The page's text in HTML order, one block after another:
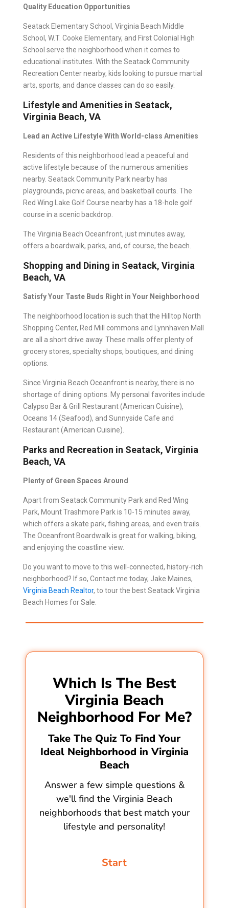
Quality Education Opportunities
Seatack Elementary School, Virginia Beach Middle
School, W.T. Cooke Elementary, and First Colonial High
School serve the neighborhood when it comes to
educational institutes. With the Seatack Community
Recreation Center nearby, kids looking to pursue martial
arts, sports, and dance classes can do so easily.
Lifestyle and Amenities in Seatack,
Virginia Beach, VA
Lead an Active Lifestyle With World-class Amenities
Residents of this neighborhood lead a peaceful and
active lifestyle because of the numerous amenities
nearby. Seatack Community Park nearby has
playgrounds, picnic areas, and basketball courts. The
Red Wing Lake Golf Course nearby has a 18-hole golf
course in a scenic backdrop.
The Virginia Beach Oceanfront, just minutes away,
offers a boardwalk, parks, and, of course, the beach.
Shopping and Dining in Seatack, Virginia
Beach, VA
Satisfy Your Taste Buds Right in Your Neighborhood
The neighborhood location is such that the Hilltop North
Shopping Center, Red Mill commons and Lynnhaven Mall
are all a short drive away. These malls offer plenty of
grocery stores, specialty shops, boutiques, and dining
options.
Since Virginia Beach Oceanfront is nearby, there is no
shortage of dining options. My personal favorites include
Calypso Bar & Grill Restaurant (American Cuisine),
Oceans 14 (Seafood), and Sunnyside Cafe and
Restaurant (American Cuisine).
Parks and Recreation in Seatack, Virginia
Beach, VA
Plenty of Green Spaces Around
Apart from Seatack Community Park and Red Wing
Park, Mount Trashmore Park is 10-15 minutes away,
which offers a skate park, fishing areas, and even trails.
The Oceanfront Boardwalk is great for walking, biking,
and enjoying the coastline view.
Do you want to move to this well-connected, history-rich
neighborhood? If so, Contact me today, Jake Maines,
Virginia Beach Realtor, to tour the best Seatack Virginia
Beach Homes for Sale.
Which Is The Best
Virginia Beach
Neighborhood For Me?
Take The Quiz To Find Your
Ideal Neighborhood in Virginia
Beach
Answer a few simple questions &
we'll find the Virginia Beach
neighborhoods that best match your
lifestyle and personality!